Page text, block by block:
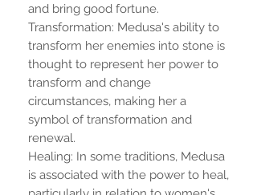
and bring good fortune.
Transformation: Medusa's ability to
transform her enemies into stone is
thought to represent her power to
transform and change
circumstances, making her a
symbol of transformation and
renewal.
Healing: In some traditions, Medusa
is associated with the power to heal,